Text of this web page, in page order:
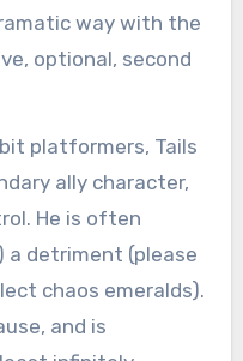
way with the
optional, second
platformers, Tails
ally character,
He is often
a detriment (please
chaos emeralds).
and is